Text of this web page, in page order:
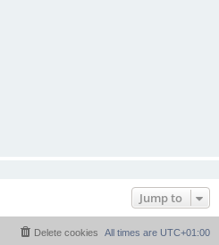
Jump to
All times are UTC+01:00
Delete cookies